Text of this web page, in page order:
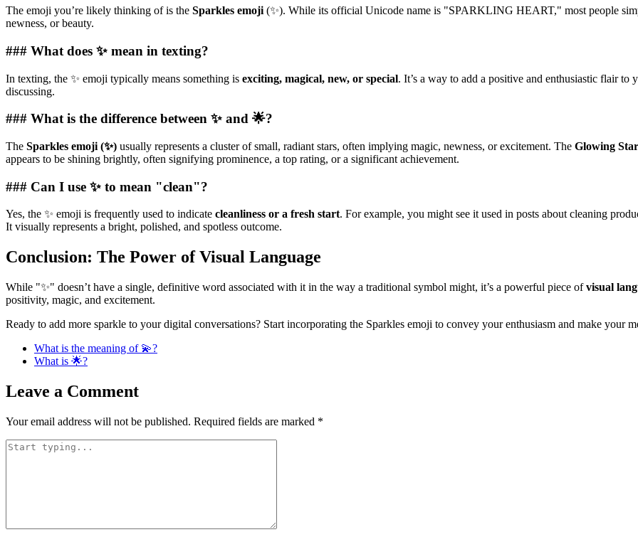
The emoji you’re likely thinking of is the Sparkles emoji (✨). While its official Unicode name is "SPARKLING HEART," most people
newness, or beauty.
### What does ✨ mean in texting?
In texting, the ✨ emoji typically means something is exciting, magical, new, or special. It’s a way to add a positive and enthusiastic flair
discussing.
### What is the difference between ✨ and 🌟?
The Sparkles emoji (✨) usually represents a cluster of small, radiant stars, often implying magic, newness, or excitement. The Glowing
appears to be shining brightly, often signifying prominence, a top rating, or a significant achievement.
### Can I use ✨ to mean "clean"?
Yes, the ✨ emoji is frequently used to indicate cleanliness or a fresh start. For example, you might see it used in posts about cleaning
It visually represents a bright, polished, and spotless outcome.
Conclusion: The Power of Visual Language
While "✨" doesn’t have a single, definitive word associated with it in the way a traditional symbol might, it’s a powerful piece ofvisual
positivity, magic, and excitement.
Ready to add more sparkle to your digital conversations? Start incorporating the Sparkles emoji to convey your enthusiasm and make your
What is the meaning of 💫?
What is 🌟?
Leave a Comment
Your email address will not be published. Required fields are marked *